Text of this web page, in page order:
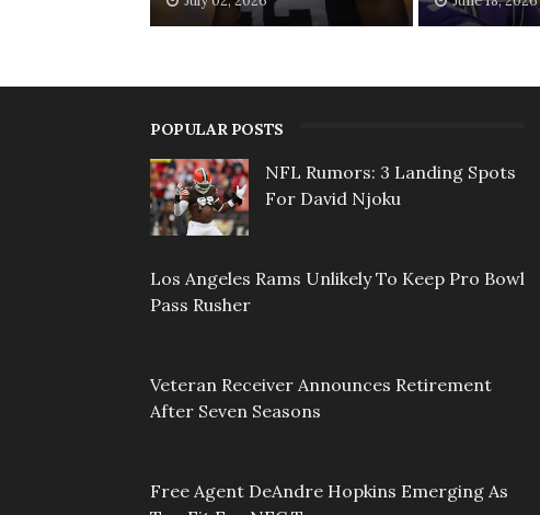
POPULAR POSTS
NFL Rumors: 3 Landing Spots
For David Njoku
Los Angeles Rams Unlikely To Keep Pro Bowl
Pass Rusher
Veteran Receiver Announces Retirement
After Seven Seasons
Free Agent DeAndre Hopkins Emerging As